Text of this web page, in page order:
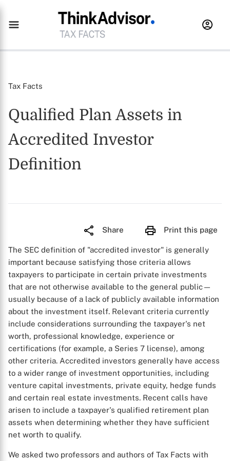
Tax Facts
Qualified Plan Assets in
Accredited Investor
Definition
Share Print this page
The SEC definition of "accredited investor" is generally
important because satisfying those criteria allows
taxpayers to participate in certain private investments
that are not otherwise available to the general public—
usually because of a lack of publicly available information
about the investment itself. Relevant criteria currently
include considerations surrounding the taxpayer's net
worth, professional knowledge, experience or
certifications (for example, a Series 7 license), among
other criteria. Accredited investors generally have access
to a wider range of investment opportunities, including
venture capital investments, private equity, hedge funds
and certain real estate investments. Recent calls have
arisen to include a taxpayer's qualified retirement plan
assets when determining whether they have sufficient
net worth to qualify.
We asked two professors and authors of Tax Facts with